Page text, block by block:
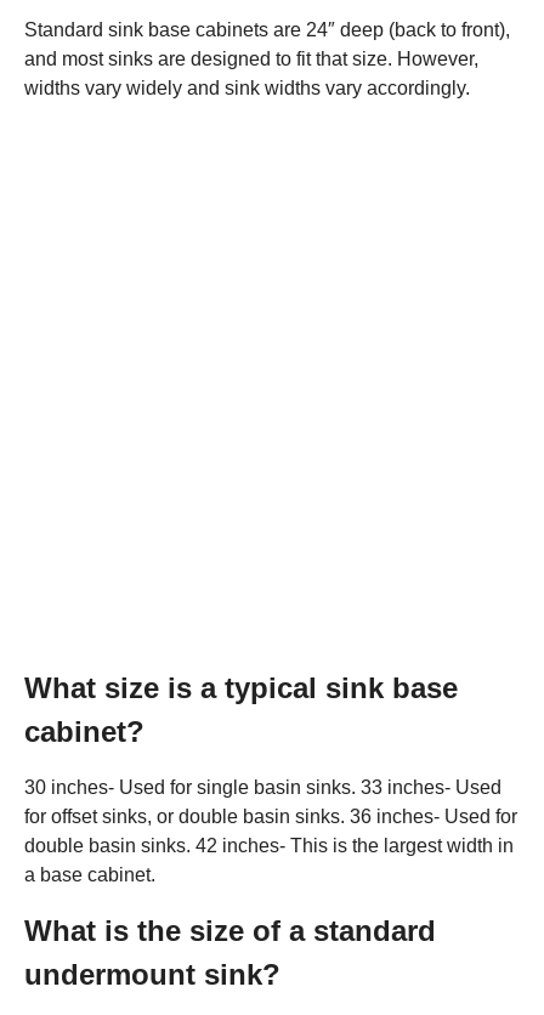
Standard sink base cabinets are 24″ deep (back to front),
and most sinks are designed to fit that size. However,
widths vary widely and sink widths vary accordingly.
What size is a typical sink base
cabinet?
30 inches- Used for single basin sinks. 33 inches- Used
for offset sinks, or double basin sinks. 36 inches- Used for
double basin sinks. 42 inches- This is the largest width in
a base cabinet.
What is the size of a standard
undermount sink?